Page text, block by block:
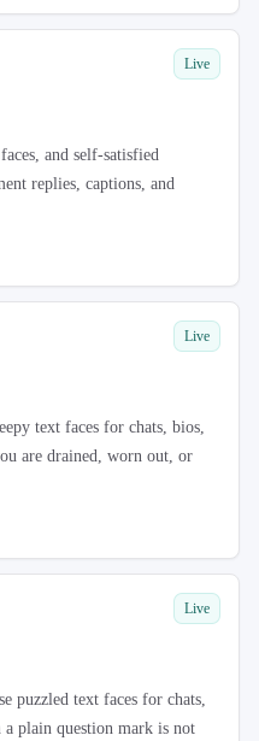
Live
and self-satisfied
replies, captions, and
Live
text faces for chats, bios,
are drained, worn out, or
Live
puzzled text faces for chats,
a plain question mark is not